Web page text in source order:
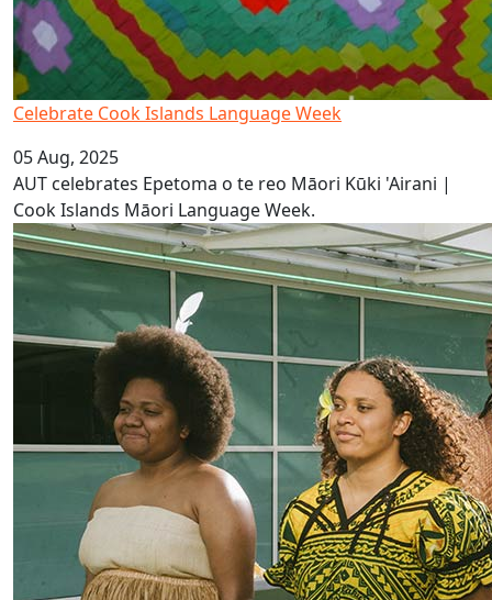
Celebrate Cook Islands Language Week
05 Aug, 2025
AUT celebrates Epetoma o te reo Māori Kūki 'Airani |
Cook Islands Māori Language Week.
It’s Vanuatu Bislama Language Week